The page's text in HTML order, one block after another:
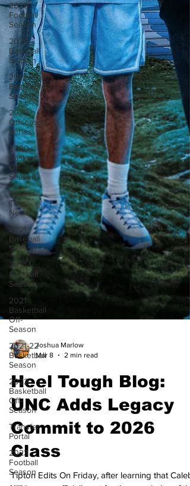
2020
Football
Season
2020
Baseball
Season
2019-20
Basketball
Season
2020
Offseason
Series
2020
Basketball
Off-
Season
Baseball
Team
News
2021
Baseball
Season
2021
Football
Season
2021
Basketball
Off-
Season
2021-22
Basketball
Season
2022
Basketball
Off-
Season
Transfer
Portal
2023
Football
Season
Heel Tough Blog:
UNC Adds Legacy
Commit to 2026
Class